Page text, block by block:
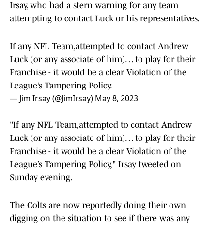
Irsay, who had a stern warning for any team
attempting to contact Luck or his representatives.
If any NFL Team,attempted to contact Andrew
Luck (or any associate of him)… to play for their
Franchise - it would be a clear Violation of the
League’s Tampering Policy.
— Jim Irsay (@JimIrsay) May 8, 2023
"If any NFL Team,attempted to contact Andrew
Luck (or any associate of him)… to play for their
Franchise - it would be a clear Violation of the
League’s Tampering Policy," Irsay tweeted on
Sunday evening.
The Colts are now reportedly doing their own
digging on the situation to see if there was any